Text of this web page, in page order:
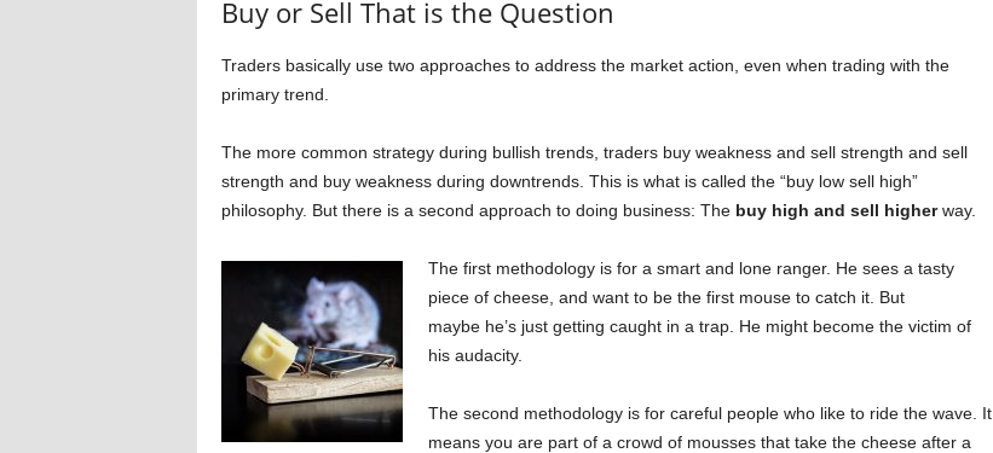
Buy or Sell That is the Question
Traders basically use two approaches to address the market action, even when trading with the
primary trend.
The more common strategy during bullish trends, traders buy weakness and sell strength and sell
strength and buy weakness during downtrends. This is what is called the “buy low sell high”
philosophy. But there is a second approach to doing business: Thebuy high and sell higherway.
The first methodology is for a smart and lone ranger. He sees a tasty
piece of cheese, and want to be the first mouse to catch it. But
maybe he’s just getting caught in a trap. He might become the victim of
his audacity.
The second methodology is for careful people who like to ride the wave. It
means you are part of a crowd of mousses that take the cheese after a